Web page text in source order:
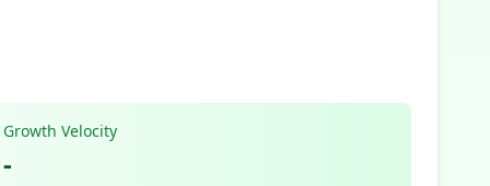
Growth Velocity
-